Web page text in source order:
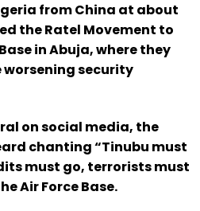
from China at about
the Ratel Movement to
in Abuja, where they
security
on social media, the
chanting “Tinubu must
must go, terrorists must
Air Force Base.